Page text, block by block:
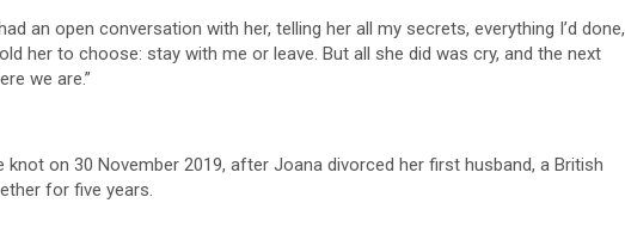
an open conversation with her, telling her all my secrets, everything I’d done,
her to choose: stay with me or leave. But all she did was cry, and the next
we are.”
knot on 30 November 2019, after Joana divorced her first husband, a British
for five years.